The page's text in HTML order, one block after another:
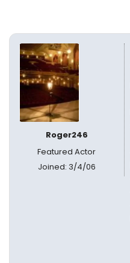
Roger246
Featured Actor
Joined: 3/4/06